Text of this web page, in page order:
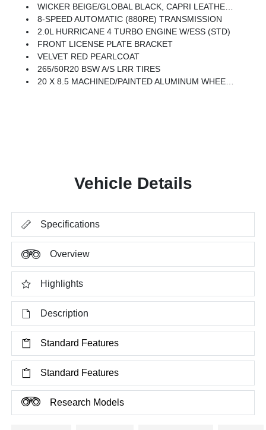
WICKER BEIGE/GLOBAL BLACK, CAPRI LEATHERETTE SEATS
8-SPEED AUTOMATIC (880RE) TRANSMISSION
2.0L HURRICANE 4 TURBO ENGINE W/ESS (STD)
FRONT LICENSE PLATE BRACKET
VELVET RED PEARLCOAT
265/50R20 BSW A/S LRR TIRES
20 X 8.5 MACHINED/PAINTED ALUMINUM WHEELS -inc: 265/50R20 BSW A/S LRR Tires
Vehicle Details
Specifications
Overview
Highlights
Description
Standard Features
Standard Features
Research Models